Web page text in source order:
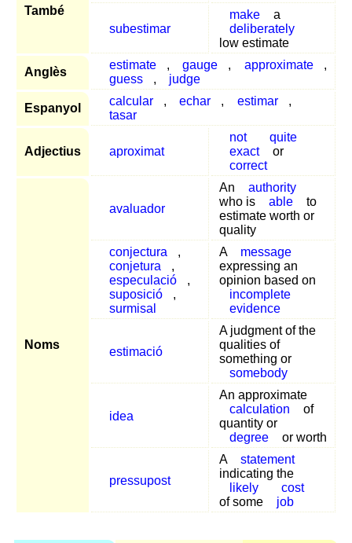
També
subestimar
make
a
deliberately
low estimate
Anglès
estimate , gauge , approximate
,
guess
, judge
Espanyol
calcular , echar , estimar
,
tasar
Adjectius aproximat
not
quite
exact
or
correct
Noms
avaluador
An
authority
who is
able
to
estimate worth or
quality
conjectura
,
conjetura
,
especulació
,
suposició
,
surmisal
A
message
expressing an
opinion based on
incomplete
evidence
estimació
A judgment of the
qualities of
something or
somebody
idea
An approximate
calculation
of
quantity or
degree
or worth
pressupost
A
statement
indicating the
likely
cost
of some
job